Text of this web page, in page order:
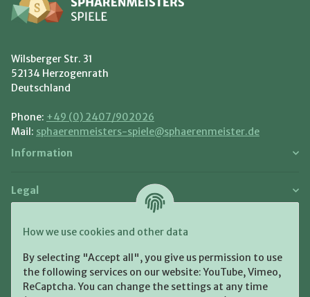
How we use cookies and other data
By selecting "Accept all", you give us permission to use
the following services on our website: YouTube, Vimeo,
ReCaptcha. You can change the settings at any time
Wilsberger Str. 31
52134 Herzogenrath
Deutschland
Phone: +49 (0) 2407/902026
Mail: sphaerenmeisters-spiele@sphaerenmeister.de
Information
Legal
Payment and Shipment